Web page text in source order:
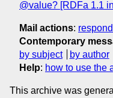
@value? [RDFa 1.1
Mail actions:
Contemporary
by subject
by author
Help: how to use the
This archive was